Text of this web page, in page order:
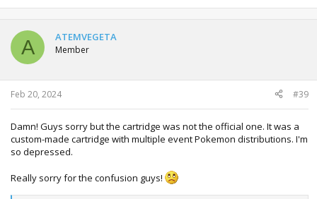
A ATEMVEGETA
Member
Feb 20, 2024 #39
Damn! Guys sorry but the cartridge was not the official one. It was a
custom-made cartridge with multiple event Pokemon distributions. I'm
so depressed.
Really sorry for the confusion guys!